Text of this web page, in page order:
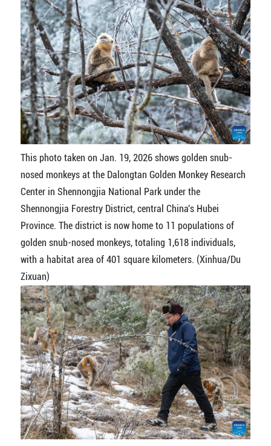
This photo taken on Jan. 19, 2026 shows golden snub-
nosed monkeys at the Dalongtan Golden Monkey Research
Center in Shennongjia National Park under the
Shennongjia Forestry District, central China's Hubei
Province. The district is now home to 11 populations of
golden snub-nosed monkeys, totaling 1,618 individuals,
with a habitat area of 401 square kilometers. (Xinhua/Du
Zixuan)